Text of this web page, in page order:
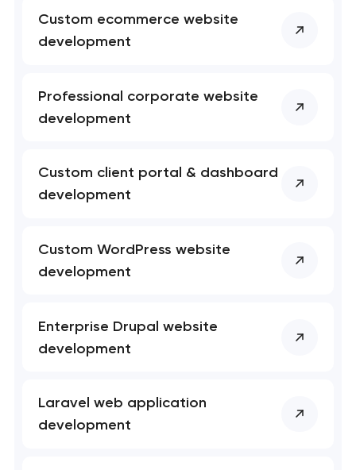
you!
your request and will
Custom ecommerce website
development
Professional corporate website
development
Custom client portal & dashboard
development
Custom WordPress website
development
Enterprise Drupal website
development
Laravel web application
development
you!
your request and will
Your application
We will contact you
soon to discuss the